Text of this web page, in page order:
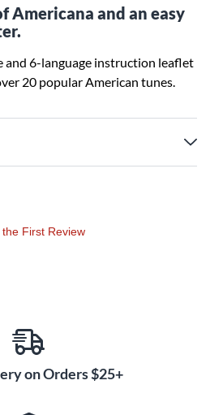
Americana and an easy
and 6-language instruction leaflet
20 popular American tunes.
First Review
on Orders $25+